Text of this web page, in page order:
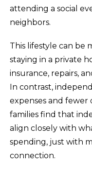
attending a social
neighbors.
This lifestyle can be
staying in a private
insurance, repairs,
In contrast,
expenses and fewer
families find that
align closely with
spending, just with
connection.